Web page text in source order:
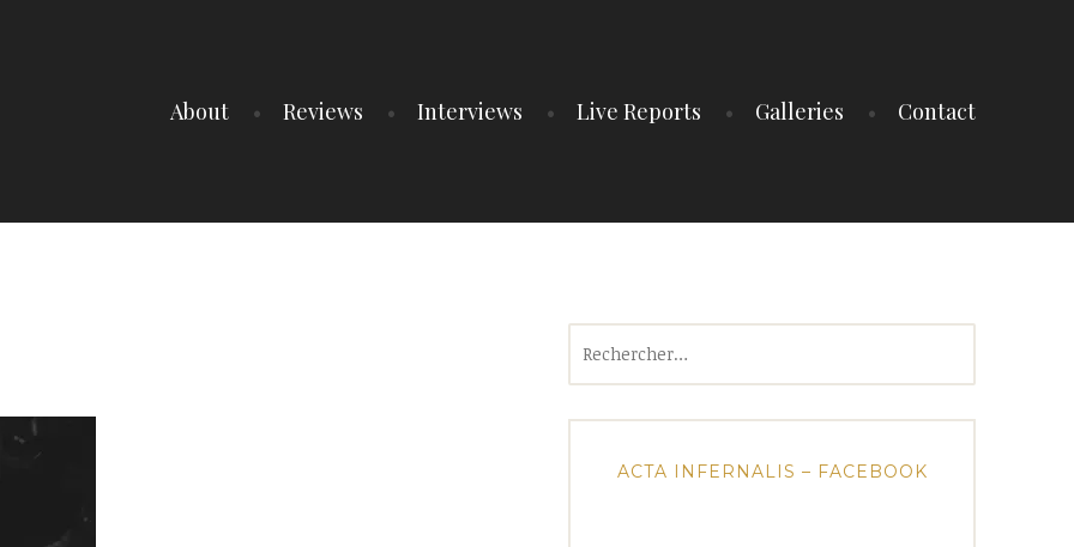
About Reviews Interviews Live Reports Galleries Contact
ACTA INFERNALIS – FACEBOOK